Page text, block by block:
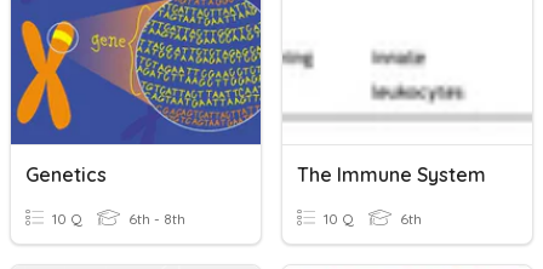
Genetics
10 Q 6th - 8th
The Immune System
10 Q 6th